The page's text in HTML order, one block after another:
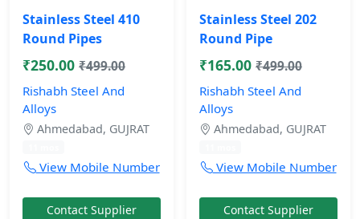
Stainless Steel 410
Round Pipes
₹250.00 ₹499.00
Rishabh Steel And
Alloys
Ahmedabad, GUJRAT
View Mobile Number
Contact Supplier
Stainless Steel 202
Round Pipe
₹165.00 ₹499.00
Rishabh Steel And
Alloys
Ahmedabad, GUJRAT
View Mobile Number
Contact Supplier